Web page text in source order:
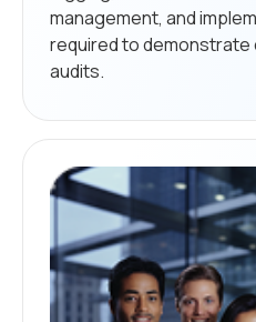
management, and
required to demonstrate
audits.